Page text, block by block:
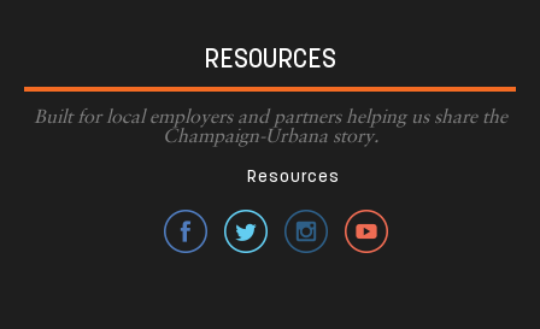
RESOURCES
Built for local employers and partners helping us share the
Champaign-Urbana story.
Resources